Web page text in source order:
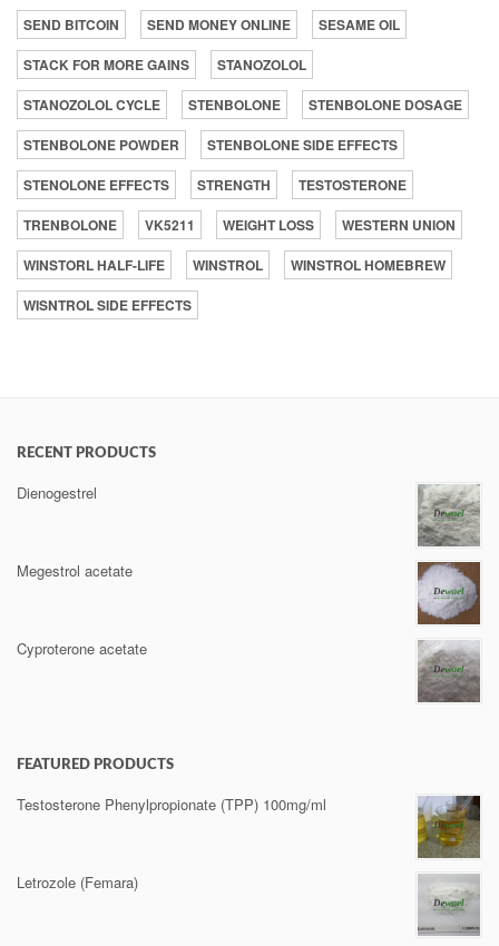
SEND BITCOIN SEND MONEY ONLINE
SESAME OIL
STACK FOR MORE GAINS
STANOZOLOL
STANOZOLOL CYCLE
STENBOLONE
STENBOLONE DOSAGE
STENBOLONE POWDER
STENBOLONE SIDE EFFECTS
STENOLONE EFFECTS
STRENGTH
TESTOSTERONE
TRENBOLONE
VK5211 WEIGHT LOSS
WESTERN UNION
WINSTORL HALF-LIFE
WINSTROL
WINSTROL HOMEBREW
WISNTROL SIDE EFFECTS
RECENT PRODUCTS
Dienogestrel
Megestrol acetate
Cyproterone acetate
FEATURED PRODUCTS
Testosterone Phenylpropionate (TPP) 100mg/ml
Letrozole (Femara)